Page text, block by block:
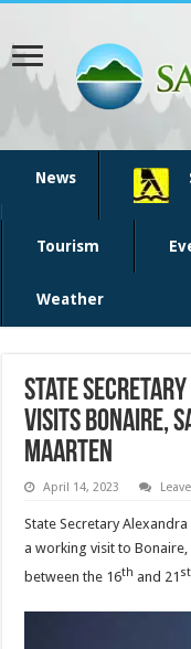
News
Tourism
Weather
State
visits Bonaire,
Maarten
April 14, 2023
State Secretary
a working visit to Bonaire,
between the 16th and 21 st